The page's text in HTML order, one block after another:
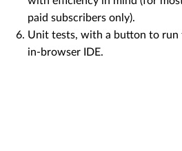
paid subscribers only).
Unit tests, with a button to run
in-browser IDE.